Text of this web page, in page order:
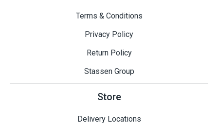
Terms & Conditions
Privacy Policy
Return Policy
Stassen Group
Store
Delivery Locations